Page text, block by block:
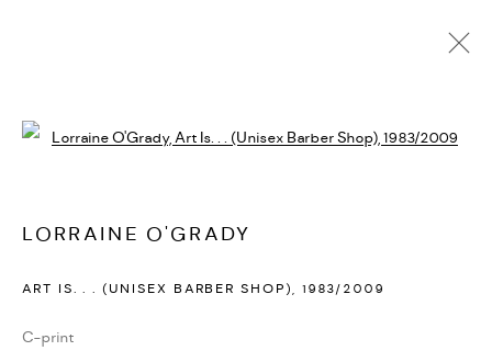
ARTWORKS
PRIVACY POLICY ACCESSIBILITY POLICY
MARIANE IBRAHIM. ALL RIGHTS RESERVED. 2026
SITE BY ARTLOGIC
LORRAINE O'GRADY
ART IS. . . (UNISEX BARBER SHOP) 1983/2009
C-print